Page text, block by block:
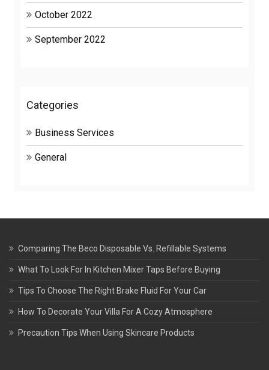
October 2022
September 2022
Categories
Business Services
General
Comparing The Beco Disposable Vs. Refillable Systems
What To Look For In Kitchen Mixer Taps Before Buying
Tips To Choose The Right Brake Fluid For Your Car
How To Decorate Your Villa For A Cozy Atmosphere
Precaution Tips When Using Skincare Products